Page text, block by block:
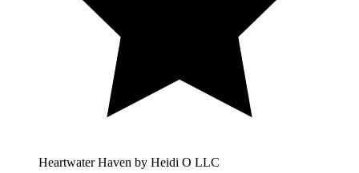
Heartwater Haven by Heidi O LLC